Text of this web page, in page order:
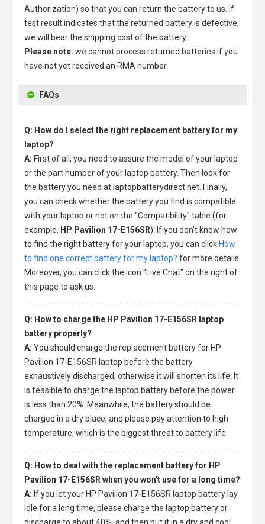
Authorization) so that you can return the battery to us. If
test result indicates that the returned battery is defective,
we will bear the shipping cost of the battery.
Please note: we cannot process returned batteries if you
have not yet received an RMA number.
FAQs
Q: How do I select the right replacement battery for my
laptop?
A: First of all, you need to assure the model of your laptop
or the part number of your laptop battery. Then look for
the battery you need at laptopbatterydirect.net. Finally,
you can check whether the battery you find is compatible
with your laptop or not on the "Compatibility" table (for
example, HP Pavilion 17-E156SR). If you don't know how
to find the right battery for your laptop, you can click How
to find one correct battery for my laptop? for more details.
Moreover, you can click the icon "Live Chat" on the right of
this page to ask us.
Q: How to charge the HP Pavilion 17-E156SR laptop
battery properly?
A: You should charge the replacement battery for HP
Pavilion 17-E156SR laptop before the battery
exhaustively discharged, otherwise it will shorten its life. It
is feasible to charge the laptop battery before the power
is less than 20%. Meanwhile, the battery should be
charged in a dry place, and please pay attention to high
temperature, which is the biggest threat to battery life.
Q: How to deal with the replacement battery for HP
Pavilion 17-E156SR when you won't use for a long time?
A: If you let your HP Pavilion 17-E156SR laptop battery lay
idle for a long time, please charge the laptop battery or